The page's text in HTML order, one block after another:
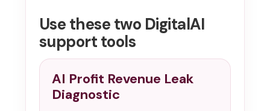
Use these two DigitalAI
support tools
AI Profit Revenue Leak
Diagnostic